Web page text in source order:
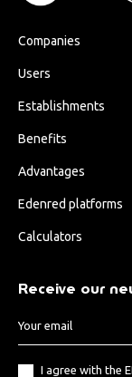
Companies
Users
Establishments
Benefits
Advantages
Edenred platforms
Calculators
Receive our
I agree with the